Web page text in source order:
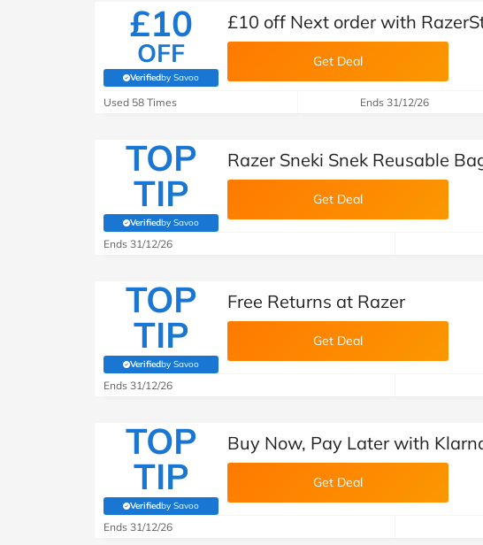
£10
OFF
Verifiedby Savoo
(verified by Savoo deals team)
£10 off Next order with
Get Deal
Used 58 Times Ends 31/12/26
TOP
TIP
Verifiedby Savoo
(verified by Savoo deals team)
Razer Sneki Snek Reusable
Get Deal
Ends 31/12/26
TOP
TIP
Verifiedby Savoo
(verified by Savoo deals team)
Free Returns at Razer
Get Deal
Ends 31/12/26
TOP
TIP
Verifiedby Savoo
(verified by Savoo deals team)
Buy Now, Pay Later with
Get Deal
Ends 31/12/26